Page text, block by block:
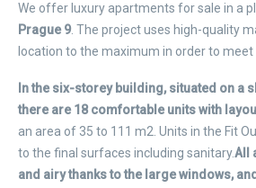
We offer luxury apartments for sale in a
Prague 9. The project uses high-quality
location to the maximum in order to meet
In the six-storey building, situated on a
there are 18 comfortable units with
an area of ​​35 to 111 m2. Units in the Fit
to the final surfaces including sanitary.All
and airy thanks to the large windows,